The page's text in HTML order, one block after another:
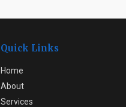
Quick Links
Home
About
Services